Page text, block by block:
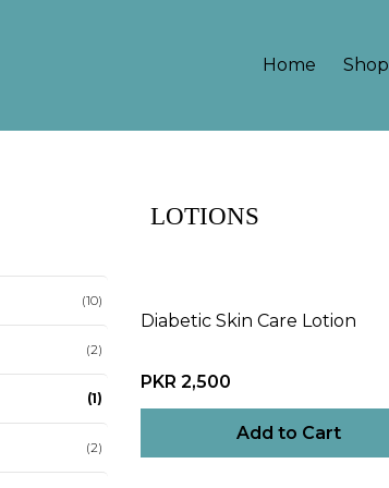
Home Shop
(10)
(2)
(1)
(2)
LOTIONS
Diabetic Skin Care Lotion
PKR 2,500
Add to Cart